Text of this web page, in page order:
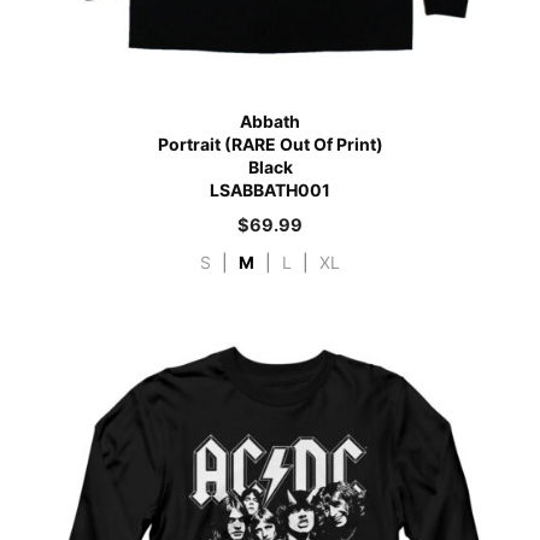
Abbath
Portrait (RARE Out Of Print)
Black
LSABBATH001
$69.99
S M L XL